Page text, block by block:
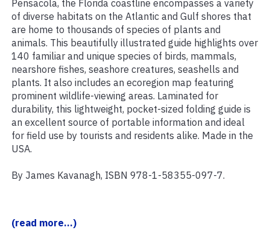
Pensacola, the Florida coastline encompasses a variety
of diverse habitats on the Atlantic and Gulf shores that
are home to thousands of species of plants and
animals. This beautifully illustrated guide highlights over
140 familiar and unique species of birds, mammals,
nearshore fishes, seashore creatures, seashells and
plants. It also includes an ecoregion map featuring
prominent wildlife-viewing areas. Laminated for
durability, this lightweight, pocket-sized folding guide is
an excellent source of portable information and ideal
for field use by tourists and residents alike. Made in the
USA.
By James Kavanagh, ISBN 978-1-58355-097-7.
(read more...)